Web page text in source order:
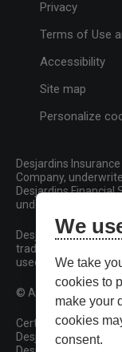
Privacy
Terms of Use
Accessibility
Site map
Personalize
Desjardins
Company,
Desjardins Financial
underwriter of life
Desjardins,
trademarks of the
used under licence.
© All rights reserved.
Certas Home and
Desjardins Financial
We
We take
cookies to
make your
cookies
consent.